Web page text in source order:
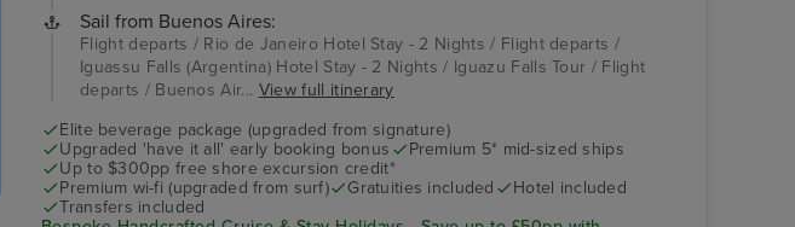
Sail from Buenos Aires:
Flight departs / Rio de Janeiro Hotel Stay - 2 Nights / Flight departs /
Iguassu Falls (Argentina) Hotel Stay - 2 Nights / Iguazu Falls Tour / Flight
departs / Buenos Air... View full itinerary
Elite beverage package (upgraded from signature)
Upgraded 'have it all' early booking bonus
Premium 5* mid-sized ships
Up to $300pp free shore excursion credit*
Premium wi-fi (upgraded from surf)
Gratuities included
Hotel included
Transfers included